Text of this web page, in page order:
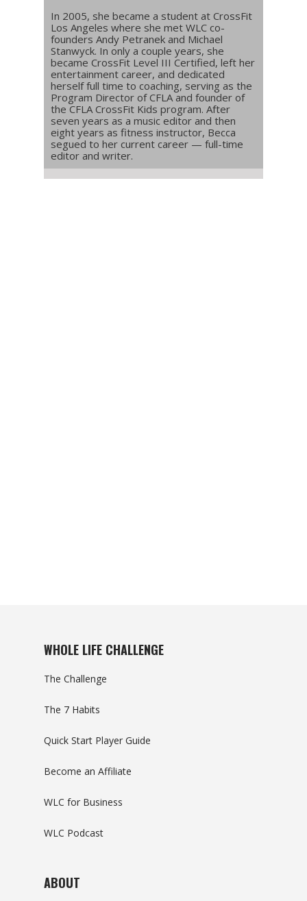
In 2005, she became a student at CrossFit
Los Angeles where she met WLC co-
founders Andy Petranek and Michael
Stanwyck. In only a couple years, she
became CrossFit Level III Certified, left her
entertainment career, and dedicated
herself full time to coaching, serving as the
Program Director of CFLA and founder of
the CFLA CrossFit Kids program. After
seven years as a music editor and then
eight years as fitness instructor, Becca
segued to her current career — full-time
editor and writer.
WHOLE LIFE CHALLENGE
The Challenge
The 7 Habits
Quick Start Player Guide
Become an Affiliate
WLC for Business
WLC Podcast
ABOUT